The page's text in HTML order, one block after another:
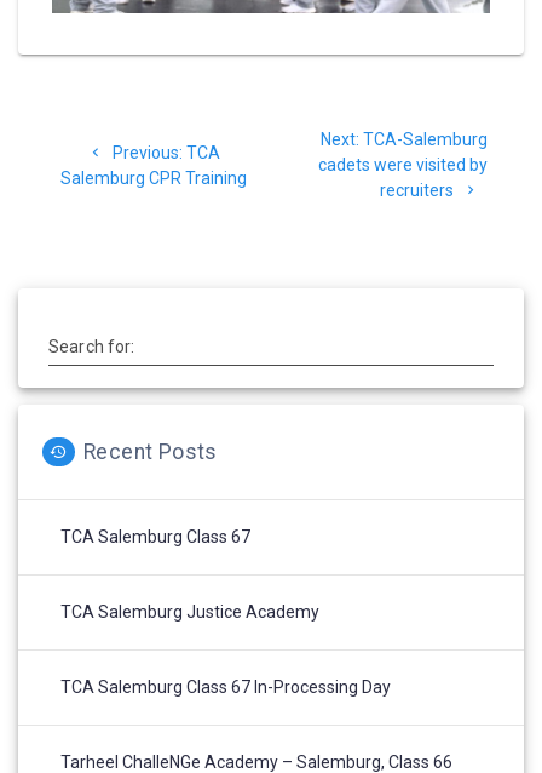
navigation
Previous: Previous
post:
TCA
Salemburg CPR Training
Next: Next
post:
TCA-Salemburg
cadets were visited by
recruiters
Search for:
Recent Posts
TCA Salemburg Class 67
TCA Salemburg Justice Academy
TCA Salemburg Class 67 In-Processing Day
Tarheel ChalleNGe Academy – Salemburg, Class 66